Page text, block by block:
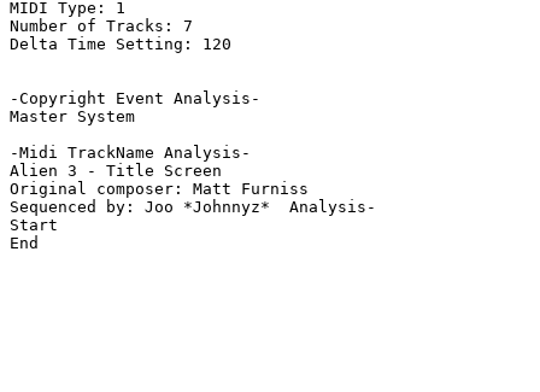
MIDI Type: 1
Number of Tracks: 7
Delta Time Setting: 120
-Copyright Event Analysis-
Master System
-Midi TrackName Analysis-
Alien 3 - Title Screen
Original composer: Matt Furniss
Sequenced by: Joo *Johnnyz*  Analysis-
Start
End